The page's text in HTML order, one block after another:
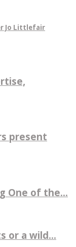
Jo Littlefair
present
One of the...
or a wild...